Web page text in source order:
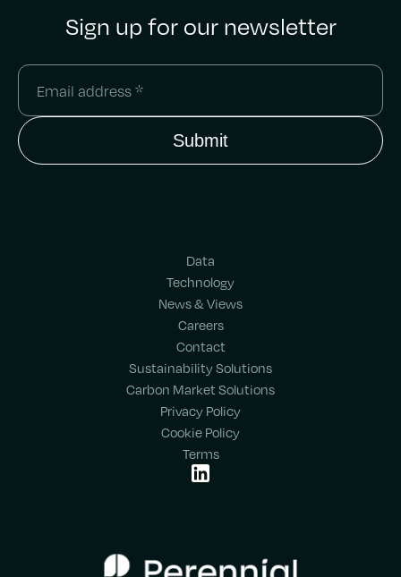
Sign up for our newsletter
Data
Technology
News & Views
Careers
Contact
Sustainability Solutions
Carbon Market Solutions
Privacy Policy
Cookie Policy
Terms